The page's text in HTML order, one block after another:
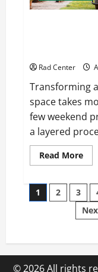
Rad Center
Transforming
space takes
few weekend
a layered
Read MoreRead
to
Posts
pagination
1 2 3
© 2026 All rights